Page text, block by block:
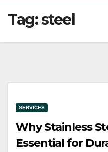
Tag:steel
SERVICES
Why Stainless
Essential for